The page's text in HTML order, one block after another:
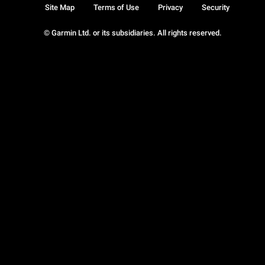
© Garmin Ltd. or its subsidiaries. All rights reserved.
Site Map Terms of Use Privacy Security